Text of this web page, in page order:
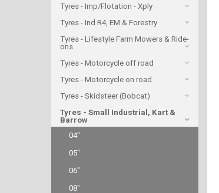
Tyres - Imp/Flotation - Xply
Tyres - Ind R4, EM & Forestry
Tyres - Lifestyle Farm Mowers & Ride-
ons
Tyres - Motorcycle off road
Tyres - Motorcycle on road
Tyres - Skidsteer (Bobcat)
Tyres - Small Industrial, Kart &
Barrow
04"
05"
06"
08"